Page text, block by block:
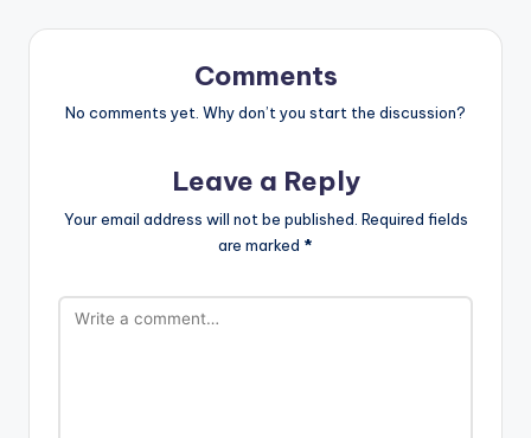
Post
navigation
Virtual Reality Museum
Simulations: Funding
Opportunities for Non-
Virtual Reality Museum
Simulations: Retention
Rates in College